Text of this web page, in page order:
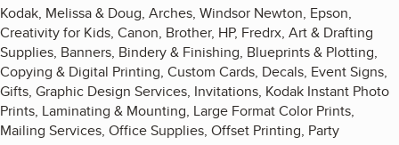
Kodak, Melissa & Doug, Arches, Windsor Newton, Epson,
Creativity for Kids, Canon, Brother, HP, Fredrx, Art & Drafting
Supplies, Banners, Bindery & Finishing, Blueprints & Plotting,
Copying & Digital Printing, Custom Cards, Decals, Event Signs,
Gifts, Graphic Design Services, Invitations, Kodak Instant Photo
Prints, Laminating & Mounting, Large Format Color Prints,
Mailing Services, Office Supplies, Offset Printing, Party